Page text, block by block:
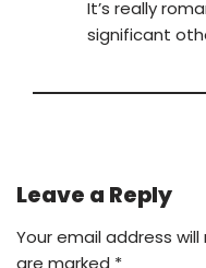
It’s really
significant
Leave a Reply
Your email address
are marked *